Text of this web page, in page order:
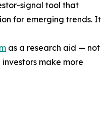
signal tool that
for emerging trends. It
as a research aid — not
make more